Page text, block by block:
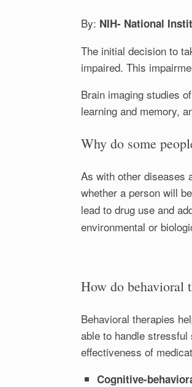
By: NIH- National
The initial decision to
impaired. This
Brain imaging studies
learning and memory,
Why do some
As with other diseases
whether a person will
lead to drug use and
environmental or
How do behavioral
Behavioral therapies
able to handle
effectiveness of
Cognitive-